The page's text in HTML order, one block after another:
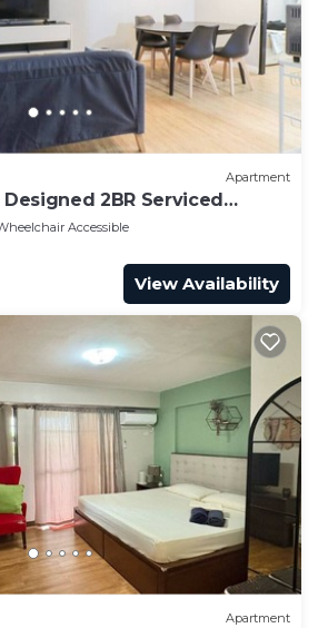
Apartment
2BR Serviced
Accessible
View Availability
Apartment